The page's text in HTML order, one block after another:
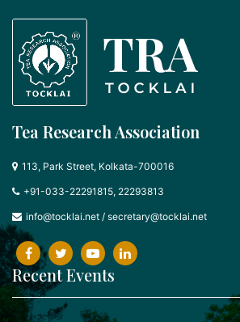
Tea Research Association
113, Park Street, Kolkata-700016
+91-033-22291815, 22293813
info@tocklai.net / secretary@tocklai.net
Recent Events